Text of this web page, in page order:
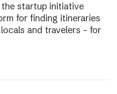
the startup initiative
for finding itineraries
and travelers – for